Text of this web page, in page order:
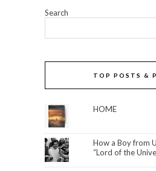
Search
TOP POSTS &
HOME
How a Boy from
“Lord of the